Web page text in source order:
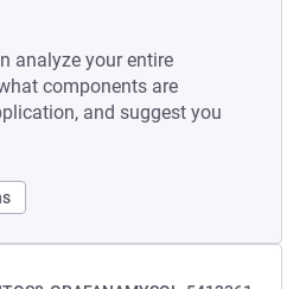
analyze your entire
components are
and suggest you